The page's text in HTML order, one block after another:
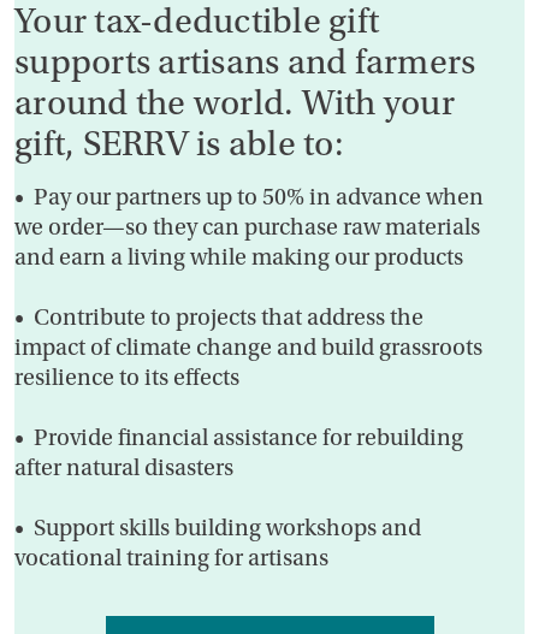
Your tax-deductible gift
supports artisans and farmers
around the world. With your
gift, SERRV is able to:
• Pay our partners up to 50% in advance when
we order—so they can purchase raw materials
and earn a living while making our products
• Contribute to projects that address the
impact of climate change and build grassroots
resilience to its effects
• Provide financial assistance for rebuilding
after natural disasters
• Support skills building workshops and
vocational training for artisans